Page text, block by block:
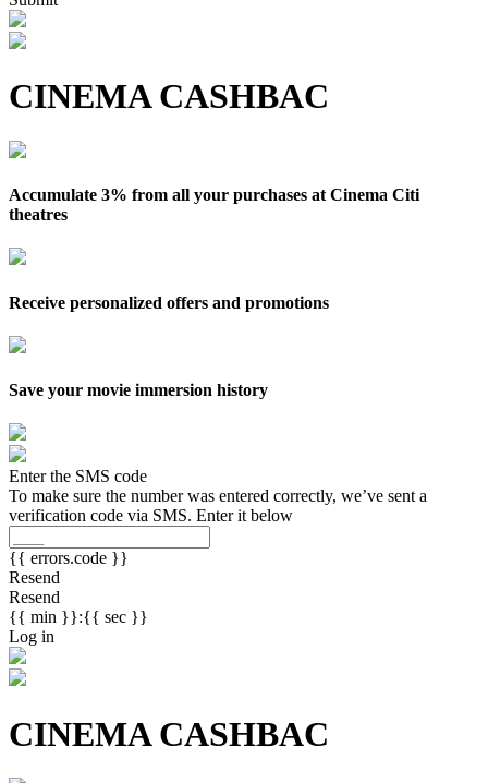
CINEMA CASHBAC
Accumulate 3% from all your purchases at Cinema Citi
theatres
Receive personalized offers and promotions
Save your movie immersion history
Enter the SMS code
To make sure the number was entered correctly, we’ve sent a
verification code via SMS. Enter it below
{{ errors.code }}
Resend
Resend
{{ min }}:{{ sec }}
Log in
CINEMA CASHBAC